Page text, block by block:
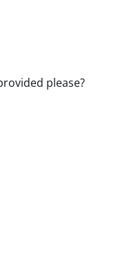
please?